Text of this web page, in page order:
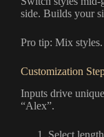
side. Builds your
Pro tip: Mix
Customization
Inputs drive
“Alex”.